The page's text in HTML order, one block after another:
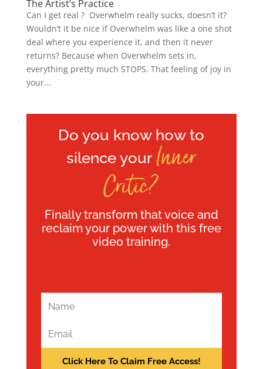
The Artist’s Practice
Can I get real ? Overwhelm really sucks, doesn’t it?
Wouldn’t it be nice if Overwhelm was like a one shot
deal where you experience it, and then it never
returns? Because when Overwhelm sets in,
everything pretty much STOPS. That feeling of joy in
your...
Do you know how to
silence your Inner
Critic?
Finally transform that voice and
reclaim your power with this free
video training.